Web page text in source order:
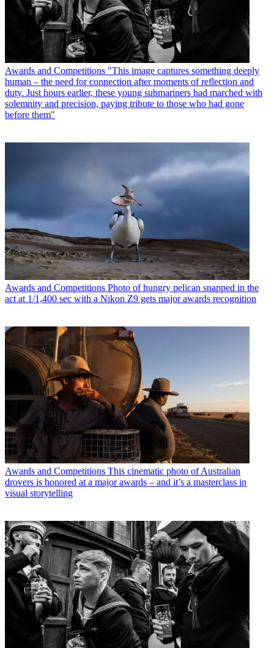
Awards and Competitions "This image captures something deeply
human – the need for connection after moments of reflection and
duty. Just hours earlier, these young submariners had marched with
solemnity and precision, paying tribute to those who had gone
before them"
Awards and Competitions Photo of hungry pelican snapped in the
act at 1/1,400 sec with a Nikon Z9 gets major awards recognition
Awards and Competitions This cinematic photo of Australian
drovers is honored at a major awards – and it’s a masterclass in
visual storytelling